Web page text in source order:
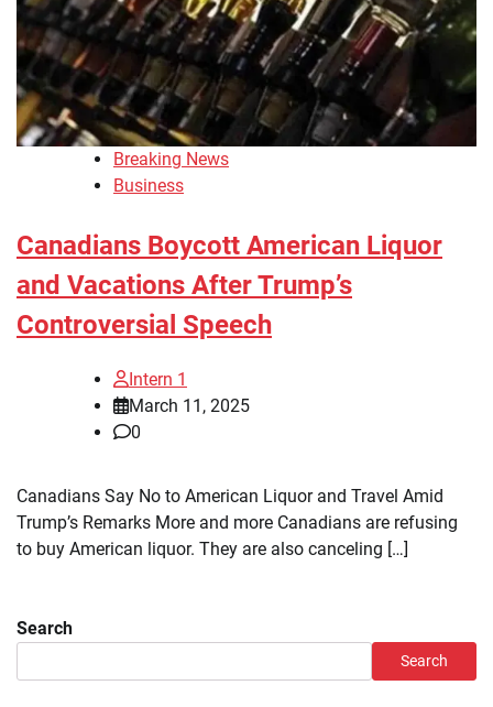
Breaking News
Business
Canadians Boycott American Liquor
and Vacations After Trump’s
Controversial Speech
Intern 1
March 11, 2025
0
Canadians Say No to American Liquor and Travel Amid
Trump’s Remarks More and more Canadians are refusing
to buy American liquor. They are also canceling […]
Search
Search